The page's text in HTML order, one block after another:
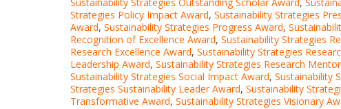
Sustainability Strategies Outstanding Scholar Award,
Strategies Policy Impact Award, Sustainability Strategies
Award, Sustainability Strategies Progress Award,
Recognition of Excellence Award, Sustainability Strategies
Research Excellence Award, Sustainability Strategies
Leadership Award, Sustainability Strategies Research
Sustainability Strategies Social Impact Award, Sustainability
Strategies Sustainability Leader Award, Sustainability
Transformative Award, Sustainability Strategies Visionary